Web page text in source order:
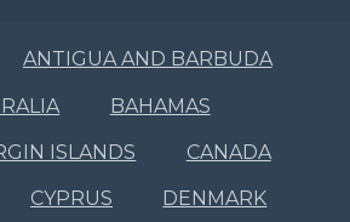
ANTIGUA AND BARBUDA
BAHAMAS
ISLANDS CANADA
CYPRUS DENMARK